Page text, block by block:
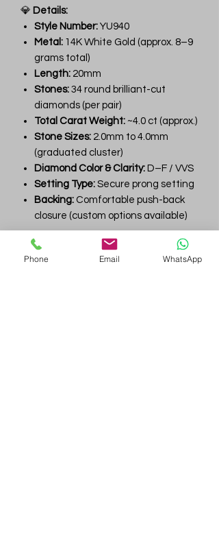
💎 Details:
Style Number: YU940
Metal: 14K White Gold (approx. 8–9
grams total)
Length: 20mm
Stones: 34 round brilliant-cut
diamonds (per pair)
Total Carat Weight: ~4.0 ct (approx.)
Stone Sizes: 2.0mm to 4.0mm
(graduated cluster)
Diamond Color & Clarity: D–F / VVS
Setting Type: Secure prong setting
Backing: Comfortable push-back
closure (custom options available)
A luxurious union of timeless design
and high-grade craftsmanship —
Phone Email WhatsApp